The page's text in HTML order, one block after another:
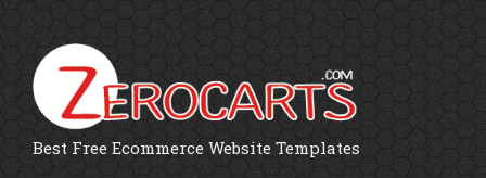
Best Free Ecommerce Website Templates